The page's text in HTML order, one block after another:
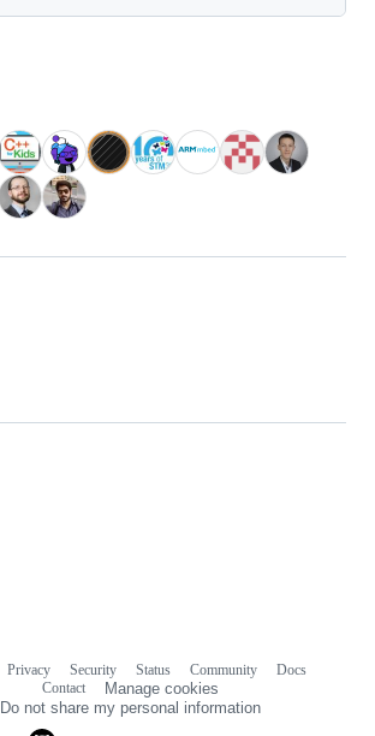
Privacy Security Status Community
Docs
Contact
Manage cookies
Do not share my personal information